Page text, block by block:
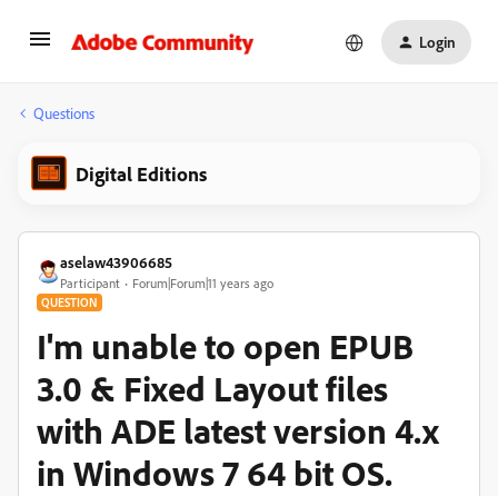
Login
Questions
Digital Editions
aselaw43906685
Participant Forum|Forum|11 years ago
QUESTION
I'm unable to open EPUB
3.0 & Fixed Layout files
with ADE latest version 4.x
in Windows 7 64 bit OS.